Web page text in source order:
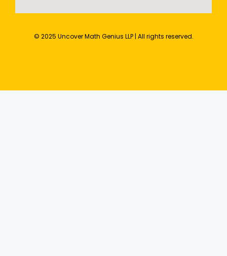
© 2025 Uncover Math Genius LLP | All rights reserved.